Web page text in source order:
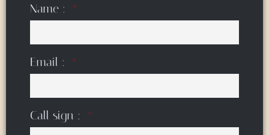
Name :
Email :
Call sign :